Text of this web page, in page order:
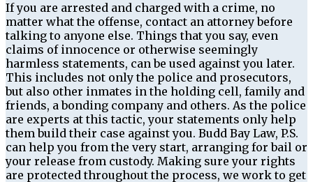
If you are arrested and charged with a crime, no
matter what the offense, contact an attorney before
talking to anyone else. Things that you say, even
claims of innocence or otherwise seemingly
harmless statements, can be used against you later.
This includes not only the police and prosecutors,
but also other inmates in the holding cell, family and
friends, a bonding company and others. As the police
are experts at this tactic, your statements only help
them build their case against you. Budd Bay Law, P.S.
can help you from the very start, arranging for bail or
your release from custody. Making sure your rights
are protected throughout the process, we work to get